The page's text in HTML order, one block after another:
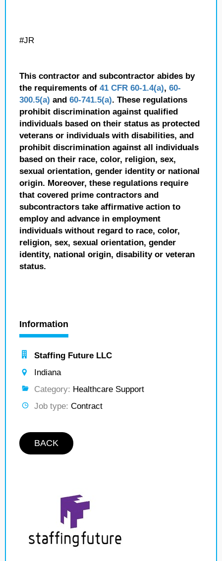
#JR
This contractor and subcontractor abides by
the requirements of 41 CFR 60-1.4(a), 60-
300.5(a) and 60-741.5(a). These regulations
prohibit discrimination against qualified
individuals based on their status as protected
veterans or individuals with disabilities, and
prohibit discrimination against all individuals
based on their race, color, religion, sex,
sexual orientation, gender identity or national
origin. Moreover, these regulations require
that covered prime contractors and
subcontractors take affirmative action to
employ and advance in employment
individuals without regard to race, color,
religion, sex, sexual orientation, gender
identity, national origin, disability or veteran
status.
Information
Staffing Future LLC
Indiana
Category: Healthcare Support
Job type: Contract
BACK